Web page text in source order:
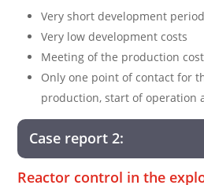
Very short development period
Very low development costs
Meeting of the production
Only one point of contact for
production, start of operation
Case report 2:
Reactor control in the